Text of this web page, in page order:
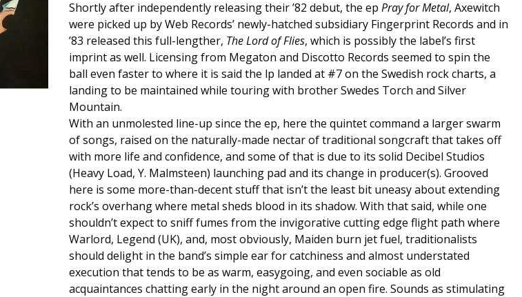
Shortly after independently releasing their ’82 debut, the ep Pray for Metal, Axewitch
were picked up by Web Records’ newly-hatched subsidiary Fingerprint Records and in
’83 released this full-lengther, The Lord of Flies, which is possibly the label’s first
imprint as well. Licensing from Megaton and Discotto Records seemed to spin the
ball even faster to where it is said the lp landed at #7 on the Swedish rock charts, a
landing to be maintained while touring with brother Swedes Torch and Silver
Mountain.
With an unmolested line-up since the ep, here the quintet command a larger swarm
of songs, raised on the naturally-made nectar of traditional songcraft that takes off
with more life and confidence, and some of that is due to its solid Decibel Studios
(Heavy Load, Y. Malmsteen) launching pad and its change in producer(s). Grooved
here is some more-than-decent stuff that isn’t the least bit uneasy about extending
rock’s overhang where metal sheds blood in its shadow. With that said, while one
shouldn’t expect to sniff fumes from the invigorative cutting edge flight path where
Warlord, Legend (UK), and, most obviously, Maiden burn jet fuel, traditionalists
should delight in the band’s simple ear for catchiness and almost understated
execution that tends to be as warm, easygoing, and even sociable as old
acquaintances chatting early in the night around an open fire. Sounds as stimulating